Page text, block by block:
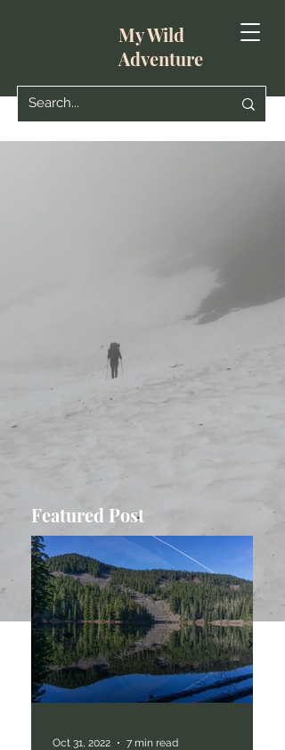
My Wild
Adventure
Featured Post
Oct 31, 2022 7 min read